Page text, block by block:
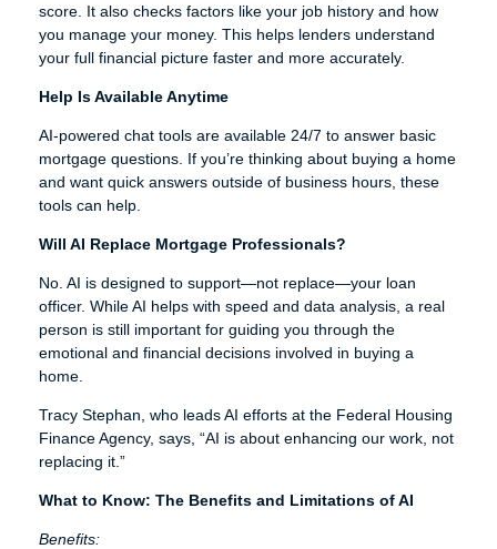
score. It also checks factors like your job history and how
you manage your money. This helps lenders understand
your full financial picture faster and more accurately.
Help Is Available Anytime
AI-powered chat tools are available 24/7 to answer basic
mortgage questions. If you’re thinking about buying a home
and want quick answers outside of business hours, these
tools can help.
Will AI Replace Mortgage Professionals?
No. AI is designed to support—not replace—your loan
officer. While AI helps with speed and data analysis, a real
person is still important for guiding you through the
emotional and financial decisions involved in buying a
home.
Tracy Stephan, who leads AI efforts at the Federal Housing
Finance Agency, says, “AI is about enhancing our work, not
replacing it.”
What to Know: The Benefits and Limitations of AI
Benefits: